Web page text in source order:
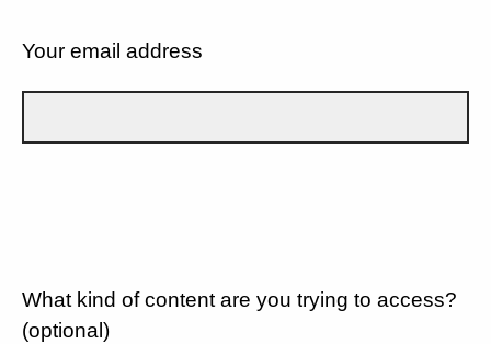
Your email address
What kind of content are you trying to access?
(optional)